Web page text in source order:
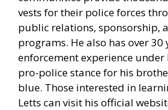
vests for their police forces
public relations, sponsorship,
programs. He also has over 30
enforcement experience under
pro-police stance for his
blue. Those interested in
Letts canvisit his official